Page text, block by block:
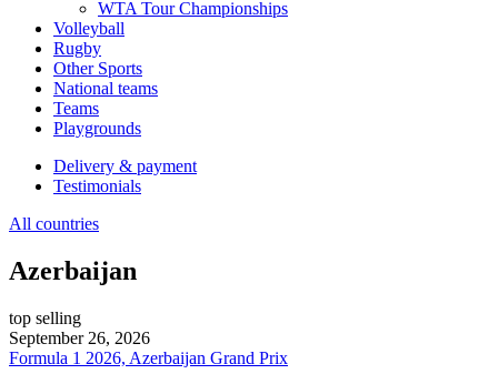
WTA Tour Championships
Volleyball
Rugby
Other Sports
National teams
Teams
Playgrounds
Delivery & payment
Testimonials
All countries
Azerbaijan
top selling
September 26, 2026
Formula 1 2026, Azerbaijan Grand Prix